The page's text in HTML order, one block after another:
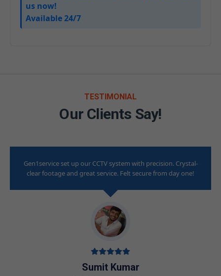
us now!
Available 24/7
TESTIMONIAL
Our Clients Say!
Gen1service set up our CCTV system with precision. Crystal-
clear footage and great service. Felt secure from day one!
Sumit Kumar